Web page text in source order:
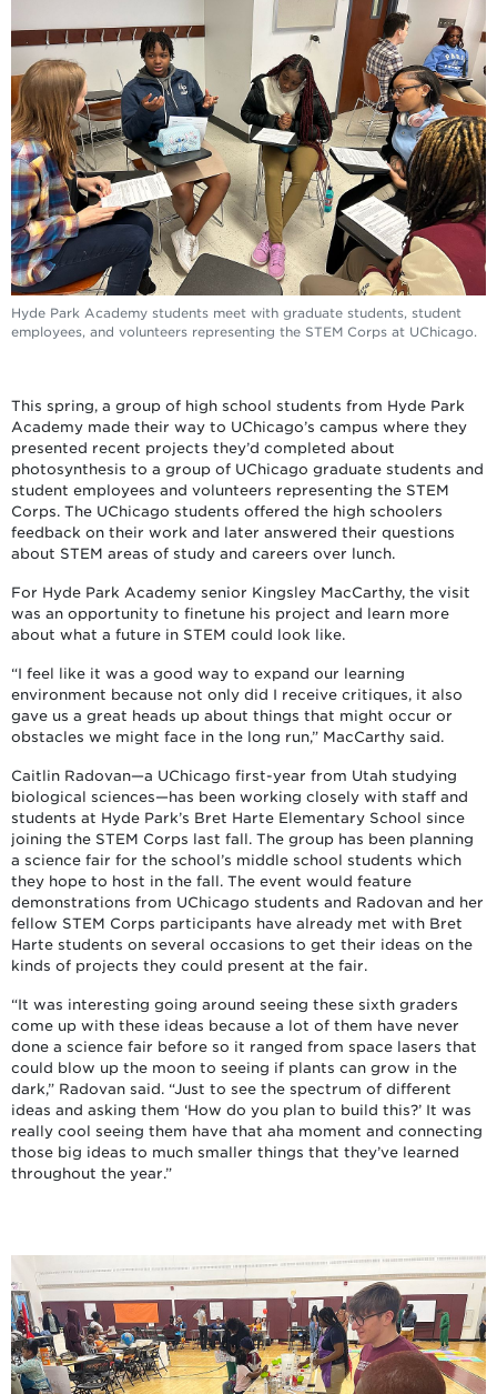
Hyde Park Academy students meet with graduate students, student
employees, and volunteers representing the STEM Corps at UChicago.
This spring, a group of high school students from Hyde Park
Academy made their way to UChicago’s campus where they
presented recent projects they’d completed about
photosynthesis to a group of UChicago graduate students and
student employees and volunteers representing the STEM
Corps. The UChicago students offered the high schoolers
feedback on their work and later answered their questions
about STEM areas of study and careers over lunch.
For Hyde Park Academy senior Kingsley MacCarthy, the visit
was an opportunity to finetune his project and learn more
about what a future in STEM could look like.
“I feel like it was a good way to expand our learning
environment because not only did I receive critiques, it also
gave us a great heads up about things that might occur or
obstacles we might face in the long run,” MacCarthy said.
Caitlin Radovan—a UChicago first-year from Utah studying
biological sciences—has been working closely with staff and
students at Hyde Park’s Bret Harte Elementary School since
joining the STEM Corps last fall. The group has been planning
a science fair for the school’s middle school students which
they hope to host in the fall. The event would feature
demonstrations from UChicago students and Radovan and her
fellow STEM Corps participants have already met with Bret
Harte students on several occasions to get their ideas on the
kinds of projects they could present at the fair.
“It was interesting going around seeing these sixth graders
come up with these ideas because a lot of them have never
done a science fair before so it ranged from space lasers that
could blow up the moon to seeing if plants can grow in the
dark,” Radovan said. “Just to see the spectrum of different
ideas and asking them ‘How do you plan to build this?’ It was
really cool seeing them have that aha moment and connecting
those big ideas to much smaller things that they’ve learned
throughout the year.”